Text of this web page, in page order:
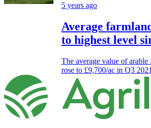
5 years ago
Average
to highest level
The average value of
rose to £9,700/ac in Q3